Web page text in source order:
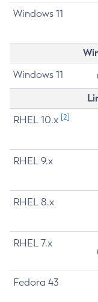
Windows 11
Windows 11
RHEL 10.x [2]
RHEL 9.x
RHEL 8.x
RHEL 7.x
Fedora 43